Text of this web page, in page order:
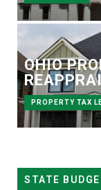
OHIO
PROPERTY TAX
STATE